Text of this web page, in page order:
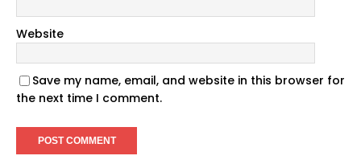
Website
Save my name, email, and website in this browser for
the next time I comment.